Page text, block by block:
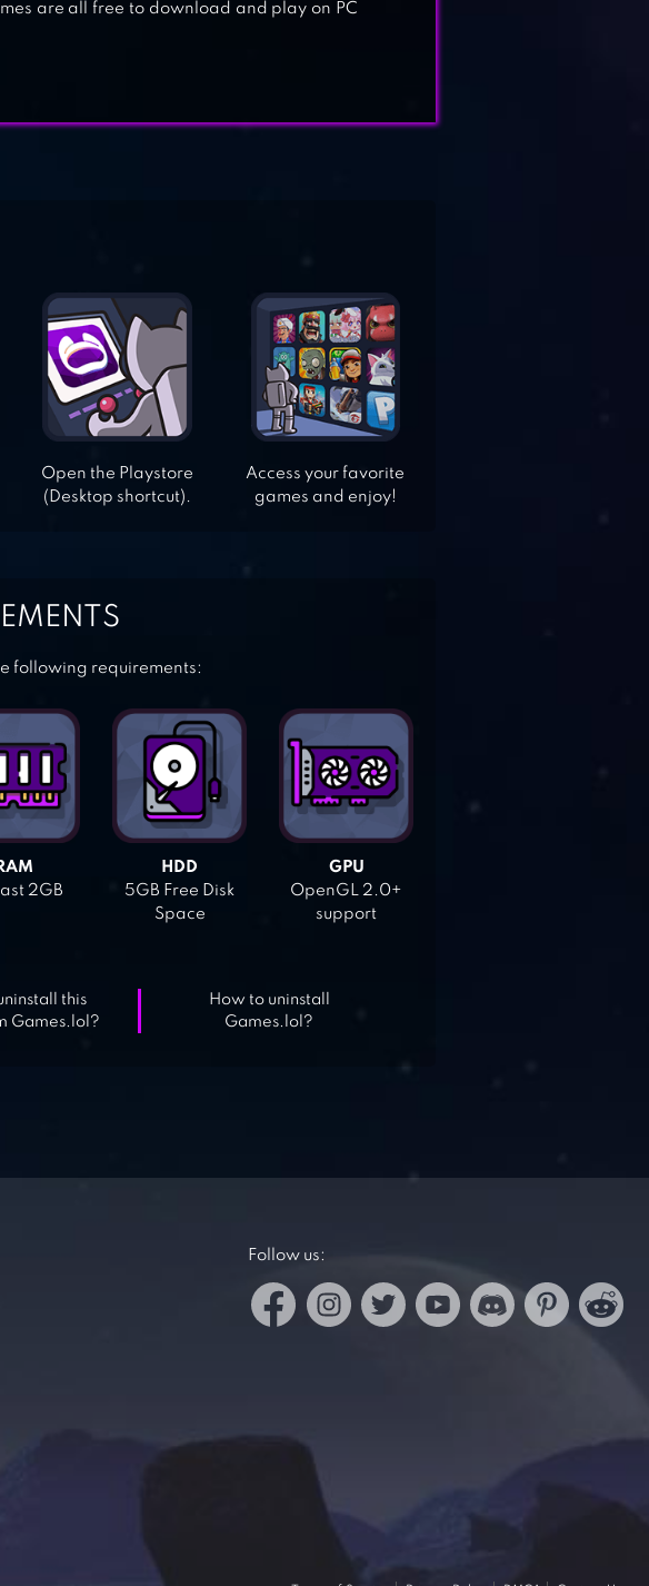
are all free to download and play on PC
Open the Playstore
(Desktop shortcut).
Access your favorite
games and enjoy!
following requirements:
2GB
HDD
5GB Free Disk
Space
GPU
OpenGL 2.0+
support
this
Games.lol?
How to uninstall
Games.lol?
Follow us: